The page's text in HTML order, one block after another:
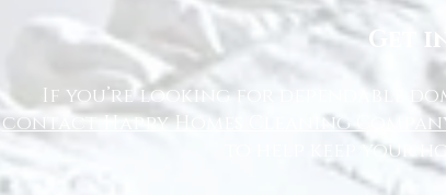
Get
If you’re looking for dependable
contact Happy Homes Cleaning
to help keep your